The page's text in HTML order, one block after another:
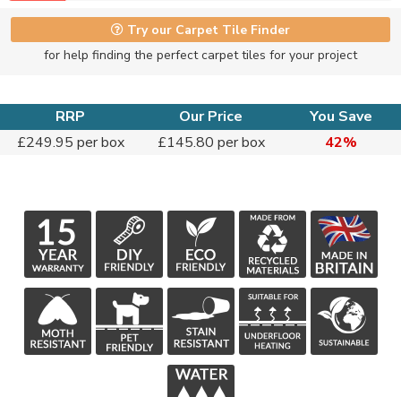
Try our Carpet Tile Finder
for help finding the perfect carpet tiles for your project
RRP Our Price
You Save
£249.95 per box
£145.80 per box 42%